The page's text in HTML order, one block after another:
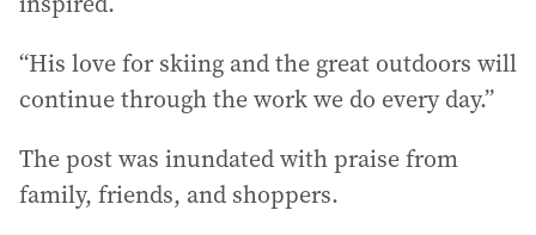
“His love for skiing and the great outdoors will
continue through the work we do every day.”
The post was inundated with praise from
family, friends, and shoppers.